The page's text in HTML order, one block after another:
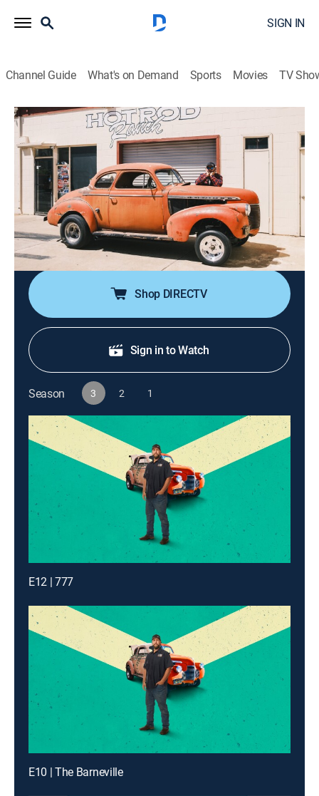
SIGN IN
Channel Guide What's on Demand Sports Movies TV
Roadworthy Rescues
S3 E7 | The Gasser Chevy
0h 43m|Auto discovery+|2025
Derek heads to Lompoc, Calif., where he's found a
1940 Chevrolet gasser; David Freiburger helps sort
through the car's long list of issues, with the hope of
squaring up in an old-school-style drag race against
Freiburger's '56 Field Car.
Shop DIRECTV
Sign in to Watch
Season 3 2 1
E12 | 777
E10 | The Barneville